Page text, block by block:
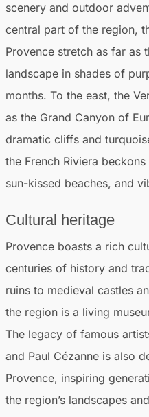
scenery and outdoor
central part of the region,
Provence stretch as far as
landscape in shades of
months. To the east, the
as the Grand Canyon of
dramatic cliffs and
the French Riviera
sun-kissed beaches, and
Cultural heritage
Provence boasts a rich
centuries of history and
ruins to medieval castles
the region is a living
The legacy of famous
and Paul Cézanne is also
Provence, inspiring
the region’s landscapes